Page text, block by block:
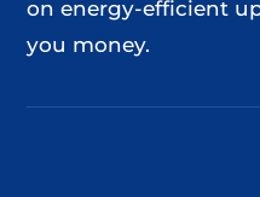
on energy-efficient
you money.